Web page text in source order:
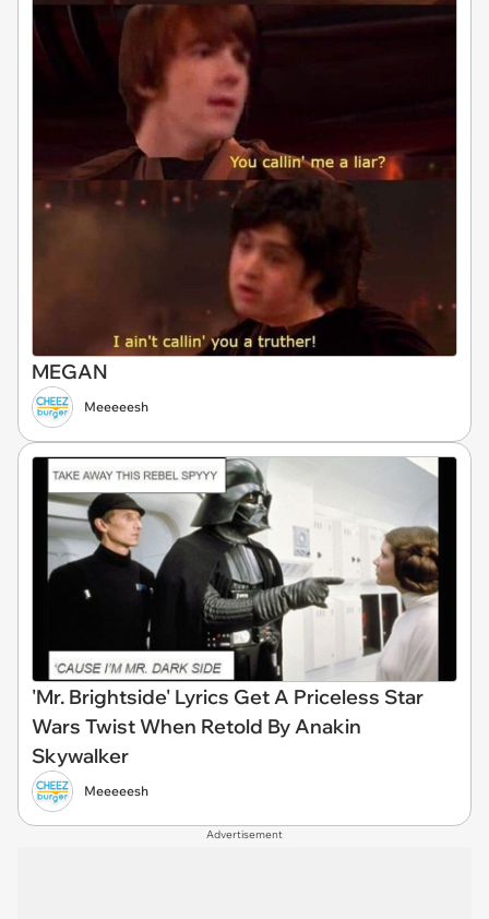
MEGAN
Meeeeesh
'Mr. Brightside' Lyrics Get A Priceless Star
Wars Twist When Retold By Anakin
Skywalker
Meeeeesh
Advertisement